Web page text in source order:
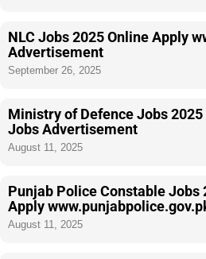
NLC Jobs 2025 Online Apply
Advertisement
September 26, 2025
Ministry of Defence Jobs 2025
Jobs Advertisement
August 11, 2025
Punjab Police Constable Jobs
Apply
August 11, 2025